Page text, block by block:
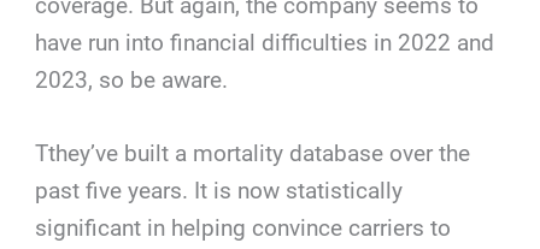
have run into financial difficulties in 2022 and
2023, so be aware.
Tthey’ve built a mortality database over the
past five years. It is now statistically
significant in helping convince carriers to